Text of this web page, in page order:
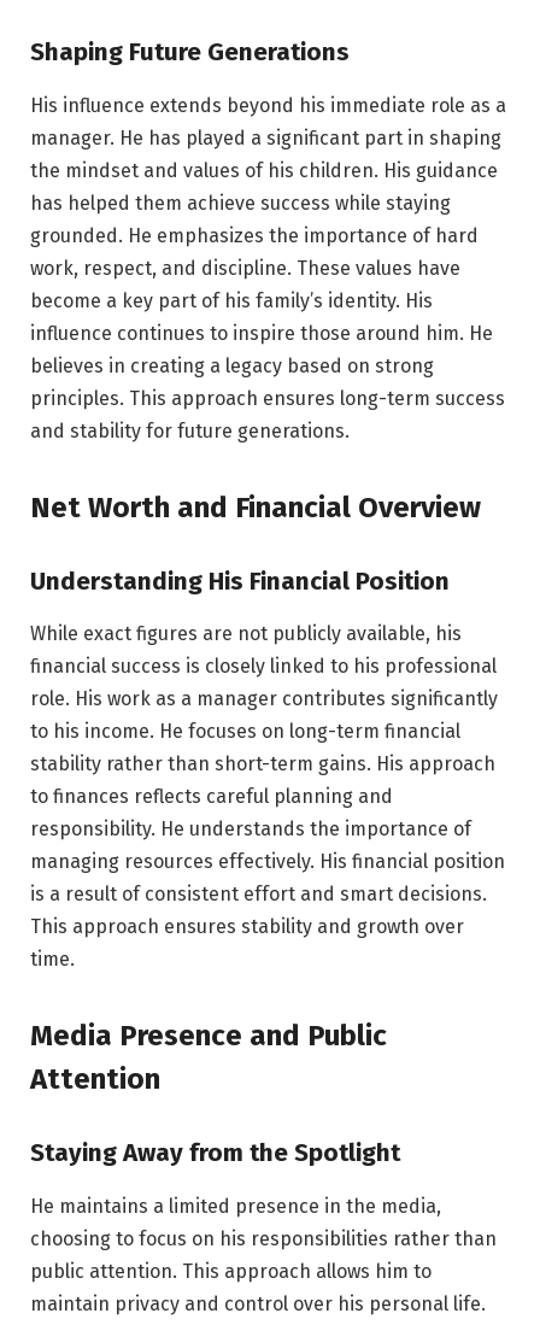
Shaping Future Generations
His influence extends beyond his immediate role as a
manager. He has played a significant part in shaping
the mindset and values of his children. His guidance
has helped them achieve success while staying
grounded. He emphasizes the importance of hard
work, respect, and discipline. These values have
become a key part of his family’s identity. His
influence continues to inspire those around him. He
believes in creating a legacy based on strong
principles. This approach ensures long-term success
and stability for future generations.
Net Worth and Financial Overview
Understanding His Financial Position
While exact figures are not publicly available, his
financial success is closely linked to his professional
role. His work as a manager contributes significantly
to his income. He focuses on long-term financial
stability rather than short-term gains. His approach
to finances reflects careful planning and
responsibility. He understands the importance of
managing resources effectively. His financial position
is a result of consistent effort and smart decisions.
This approach ensures stability and growth over
time.
Media Presence and Public
Attention
Staying Away from the Spotlight
He maintains a limited presence in the media,
choosing to focus on his responsibilities rather than
public attention. This approach allows him to
maintain privacy and control over his personal life.